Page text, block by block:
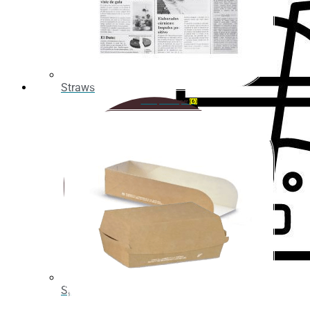
Away
ORGANIC
Organic
Straws
Spoons
Greaseproof Paper (6)